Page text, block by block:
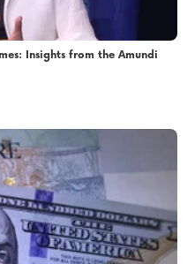
Insights from the Amundi